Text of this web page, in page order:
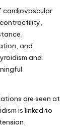
cardiovascular
and
and
are seen at
is linked to